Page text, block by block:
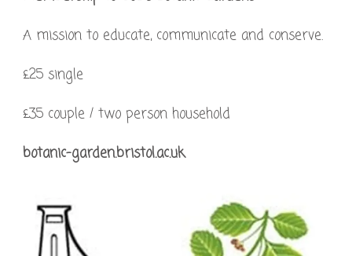
A mission to educate, communicate and conserve.
£25 single
£35 couple / two person household
botanic-garden.bristol.ac.uk